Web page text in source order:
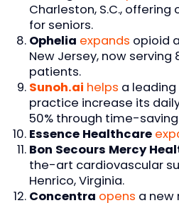
Charleston, S.C.,
for seniors.
Ophelia expands opioid
New Jersey, now serving
patients.
Sunoh.ai helps a
practice increase its
50% through time-
Essence Healthcare
Bon Secours Mercy
the-art cardiovascular
Henrico, Virginia.
Concentra opens a new